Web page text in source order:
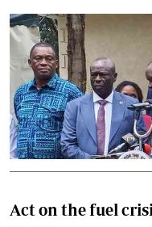
Act on the fuel